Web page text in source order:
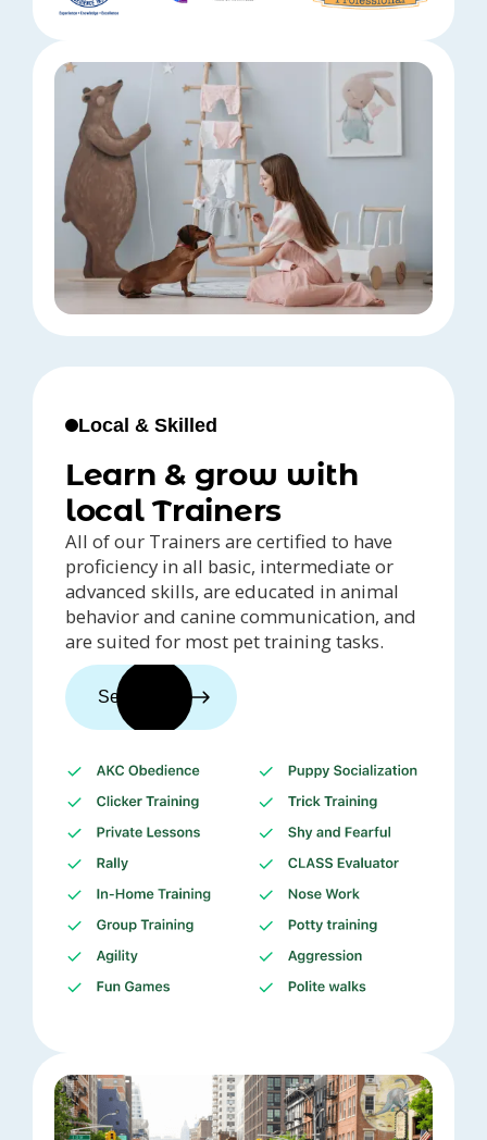
Local & Skilled
Learn & grow with
local Trainers
All of our Trainers are certified to have
proficiency in all basic, intermediate or
advanced skills, are educated in animal
behavior and canine communication, and
are suited for most pet training tasks.
See trainers